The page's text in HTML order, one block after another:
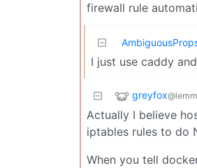
firewall rule
I just use caddy
greyfox
Actually I believe
iptables rules to do
When you tell